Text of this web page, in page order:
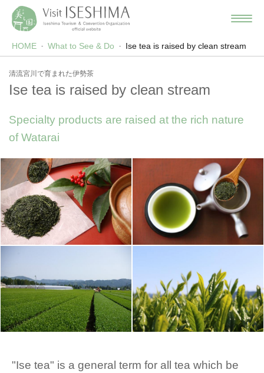
HOME What to See & Do Ise tea is raised by clean stream
清流宮川で育まれた伊勢茶
Ise tea is raised by clean stream
Specialty products are raised at the rich nature
of Watarai
"Ise tea" is a general term for all tea which be